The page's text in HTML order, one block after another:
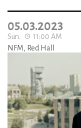
05.03.2023
Sun.
11:00 AM
NFM, Red Hall